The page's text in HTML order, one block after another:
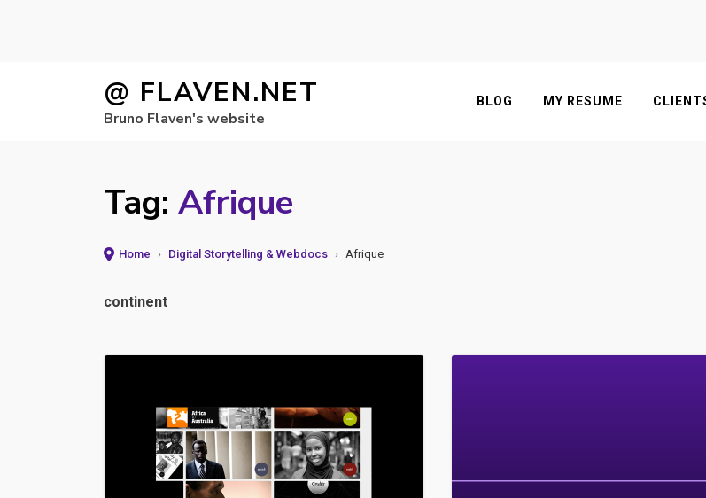
@ FLAVEN.NET
Bruno Flaven's website
BLOG MY RESUME
Tag: Afrique
Home › Digital Storytelling & Webdocs › Afrique
continent